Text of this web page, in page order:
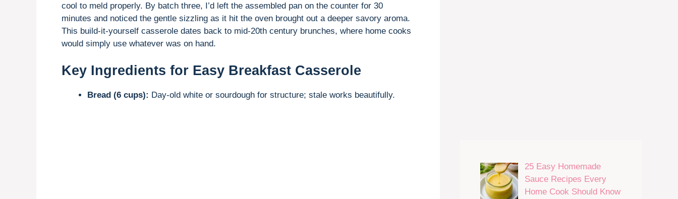
cool to meld properly. By batch three, I’d left the assembled pan on the counter for 30
minutes and noticed the gentle sizzling as it hit the oven brought out a deeper savory aroma.
This build-it-yourself casserole dates back to mid-20th century brunches, where home cooks
would simply use whatever was on hand.
Key Ingredients for Easy Breakfast Casserole
Bread (6 cups): Day-old white or sourdough for structure; stale works beautifully.
25 Easy Homemade
Sauce Recipes Every
Home Cook Should Know